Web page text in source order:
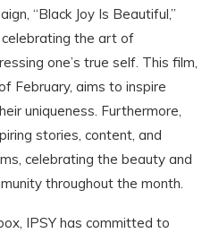
“Black Joy Is Beautiful,”
the art of
one’s true self. This film,
February, aims to inspire
uniqueness. Furthermore,
stories, content, and
celebrating the beauty and
throughout the month.
IPSY has committed to